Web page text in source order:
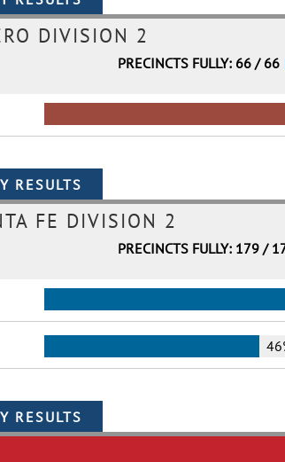
DIVISION 2
PRECINCTS FULLY: 66 / 66
FE DIVISION 2
PRECINCTS FULLY: 179 /